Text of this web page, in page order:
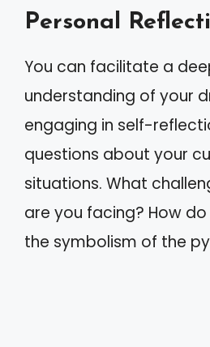
Personal
You can facilitate a
understanding of your
engaging in self-
questions about your
situations. What
are you facing? How
the symbolism of the